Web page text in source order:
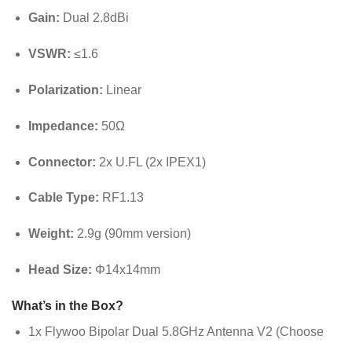
Gain: Dual 2.8dBi
VSWR: ≤1.6
Polarization: Linear
Impedance: 50Ω
Connector: 2x U.FL (2x IPEX1)
Cable Type: RF1.13
Weight: 2.9g (90mm version)
Head Size: Φ14x14mm
What’s in the Box?
1x Flywoo Bipolar Dual 5.8GHz Antenna V2 (Choose